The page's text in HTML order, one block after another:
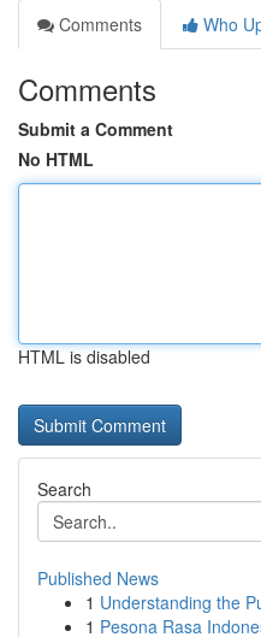
Comments
Who
Comments
Submit a Comment
No HTML
HTML is disabled
Search
Published News
1 Understanding the
1 Pesona Rasa